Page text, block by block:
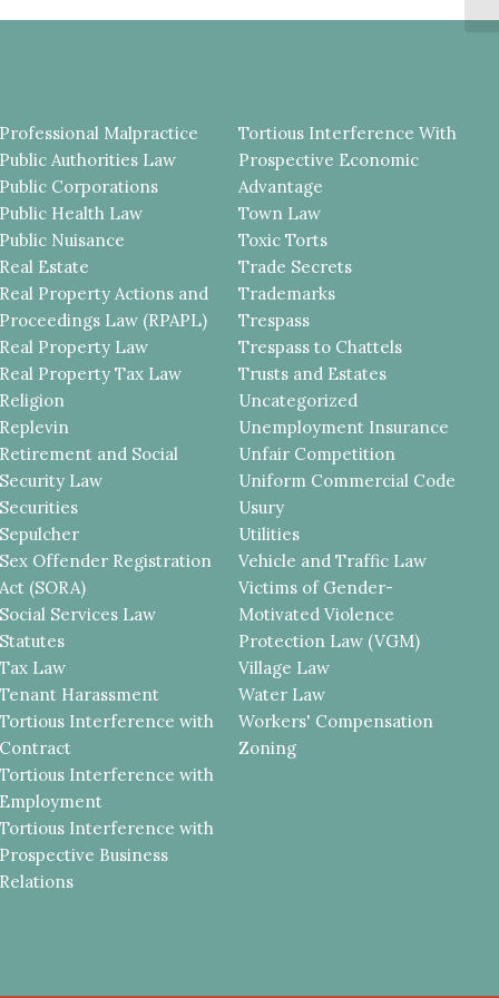
Professional Malpractice
Public Authorities Law
Public Corporations
Public Health Law
Public Nuisance
Real Estate
Real Property Actions and
Proceedings Law (RPAPL)
Real Property Law
Real Property Tax Law
Religion
Replevin
Retirement and Social
Security Law
Securities
Sepulcher
Sex Offender Registration
Act (SORA)
Social Services Law
Statutes
Tax Law
Tenant Harassment
Tortious Interference with
Contract
Tortious Interference with
Employment
Tortious Interference with
Prospective Business
Relations
Tortious Interference With
Prospective Economic
Advantage
Town Law
Toxic Torts
Trade Secrets
Trademarks
Trespass
Trespass to Chattels
Trusts and Estates
Uncategorized
Unemployment Insurance
Unfair Competition
Uniform Commercial Code
Usury
Utilities
Vehicle and Traffic Law
Victims of Gender-
Motivated Violence
Protection Law (VGM)
Village Law
Water Law
Workers' Compensation
Zoning